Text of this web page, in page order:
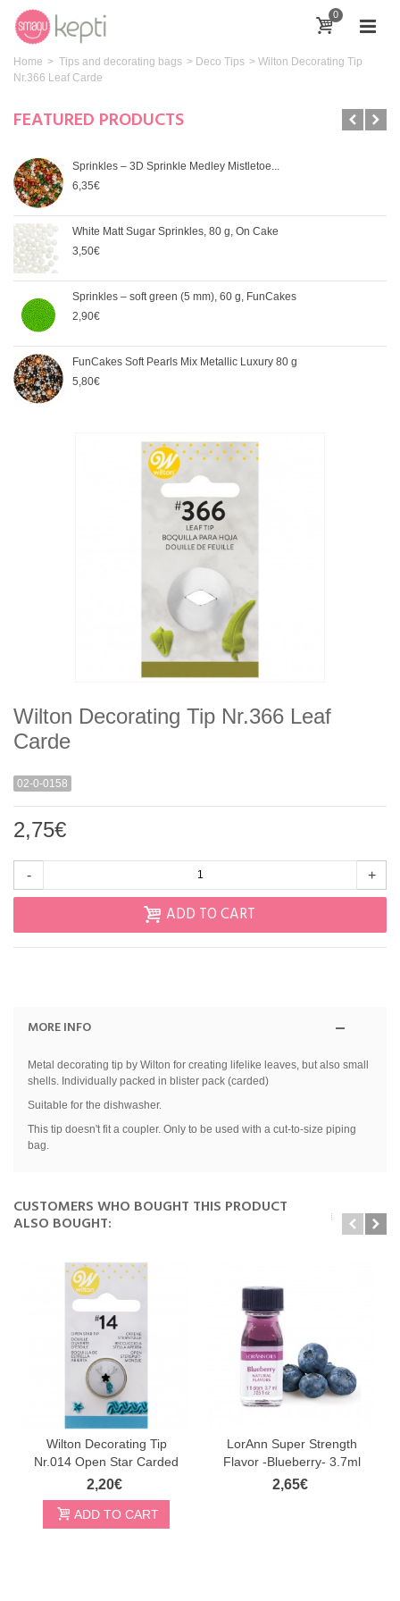
0
Home > Tips and decorating bags > Deco Tips > Wilton Decorating Tip
Nr.366 Leaf Carde
FEATURED PRODUCTS
Sprinkles – 3D Sprinkle Medley Mistletoe...
6,35€
White Matt Sugar Sprinkles, 80 g, On Cake
3,50€
Sprinkles – soft green (5 mm), 60 g, FunCakes
2,90€
FunCakes Soft Pearls Mix Metallic Luxury 80 g
5,80€
Wilton Decorating Tip Nr.366 Leaf
Carde
02-0-0158
2,75€
- +
ADD TO CART
MORE INFO
Metal decorating tip by Wilton for creating lifelike leaves, but also small
shells. Individually packed in blister pack (carded)
Suitable for the dishwasher.
This tip doesn't fit a coupler. Only to be used with a cut-to-size piping
bag.
CUSTOMERS WHO BOUGHT THIS PRODUCT
ALSO BOUGHT:
Wilton Decorating Tip
Nr.014 Open Star Carded
2,20€
ADD TO CART
LorAnn Super Strength
Flavor -Blueberry- 3.7ml
2,65€